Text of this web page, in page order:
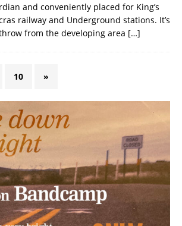
and conveniently placed for King’s
railway and Underground stations. It’s
from the developing area […]
10 »